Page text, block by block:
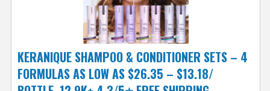
KERANIQUE SHAMPOO & CONDITIONER SETS – 4
FORMULAS AS LOW AS $26.35 – $13.18/